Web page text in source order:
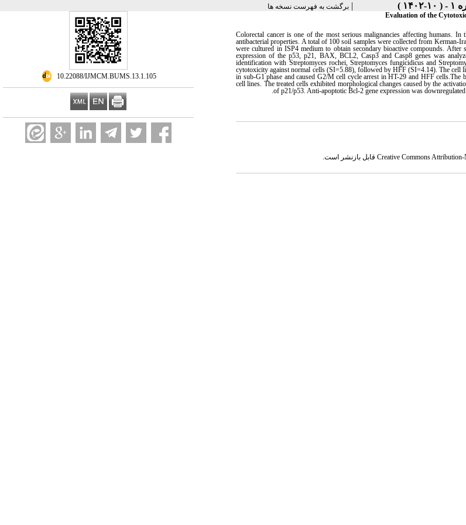
| برگشت به فهرست نسخه ها
‎ 10.22088/IJMCM.BUMS.13.1.105
Evaluation of the
Colorectal cancer is one of the most serious malignancies affecting humans.
antibacterial properties. A total of 100 soil samples were collected from Kerman-
were cultured in ISP4 medium to obtain secondary bioactive compounds.
expression of the p53, p21, BAX, BCL2, Casp3 and Casp8 genes was
identification with Streptomyces rochei, Streptomyces fungicidicus and
cytotoxicity against normal cells (SI=5.88), followed by HFF (SI=4.14). The cell
in sub-G1 phase and caused G2/M cell cycle arrest in HT-29 and HFF
cell lines. The treated cells exhibited morphological changes caused by the
of p21/p53. Anti-apoptotic Bcl-2 gene expression was
.
Creative Commonsقابل بازنشر است.